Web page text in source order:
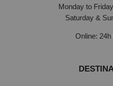
Monday to
Saturday &
Online: 24h